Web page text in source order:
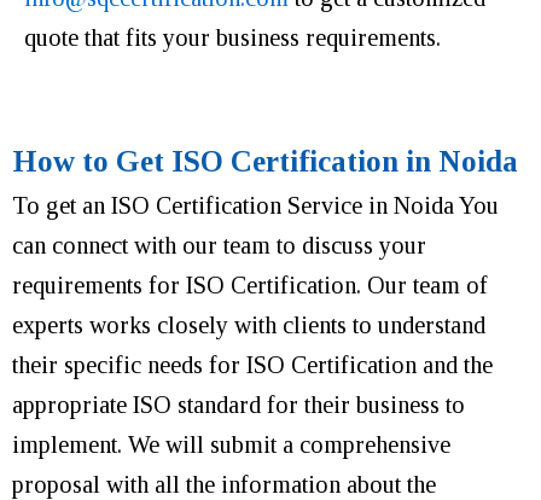
quote that fits your business requirements.
How to Get ISO Certification in Noida
To get an ISO Certification Service in Noida You
can connect with our team to discuss your
requirements for ISO Certification. Our team of
experts works closely with clients to understand
their specific needs for ISO Certification and the
appropriate ISO standard for their business to
implement. We will submit a comprehensive
proposal with all the information about the